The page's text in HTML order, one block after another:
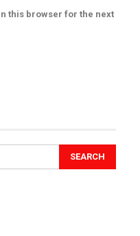
a comprehensive
alike enjoy access to
private partnerships as a
of the country’s
this browser for the next